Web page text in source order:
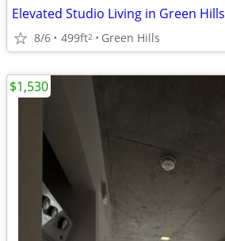
Elevated Studio Living in Green Hills
8/6 499ft2 Green Hills
$1,530